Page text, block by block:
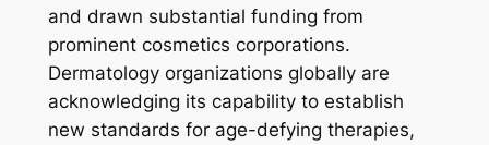
and drawn substantial funding from
prominent cosmetics corporations.
Dermatology organizations globally are
acknowledging its capability to establish
new standards for age-defying therapies,